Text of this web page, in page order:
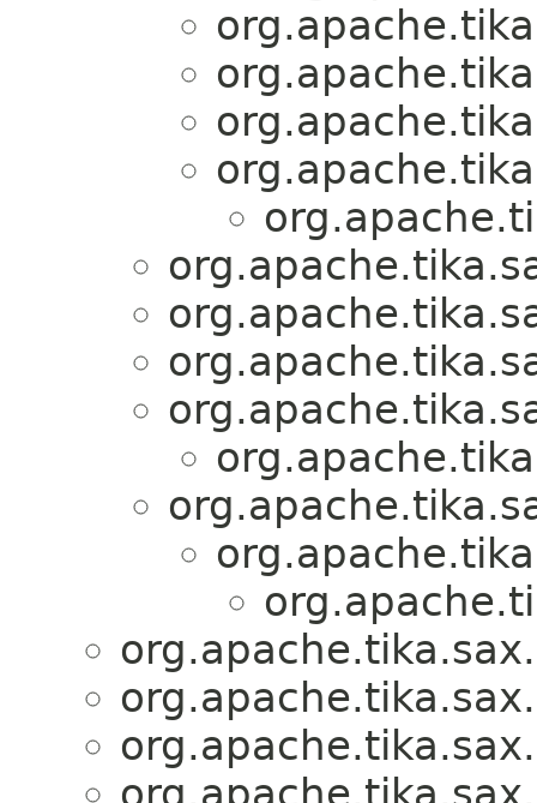
org.apache.tika.sax.
org.apache.tika.sax.
org.apache.tika.sax.
org.apache.tika.sax.